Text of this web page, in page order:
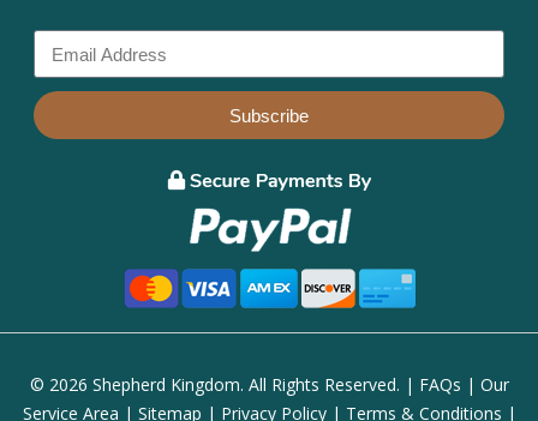
Subscribe
© 2026 Shepherd Kingdom. All Rights Reserved. | FAQs | Our
Service Area | Sitemap | Privacy Policy| Terms & Conditions |